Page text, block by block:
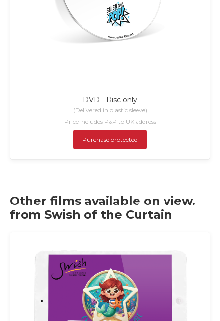
DVD - Disc only
(Delivered in plastic sleeve)
Price includes P&P to UK address
Purchase protected
Other films available on view.
from Swish of the Curtain